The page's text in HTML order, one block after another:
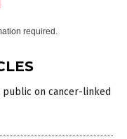
required.
public on cancer-linked